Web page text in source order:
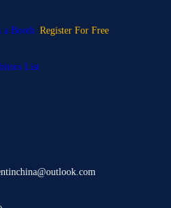
a Booth
List
Register For Free